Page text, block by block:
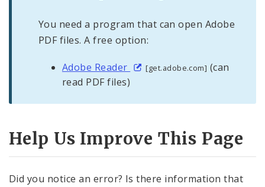
You need a program that can open Adobe
PDF files. A free option:
Adobe Reader [get.adobe.com] (can
read PDF files)
Help Us Improve This Page
Did you notice an error? Is there information that